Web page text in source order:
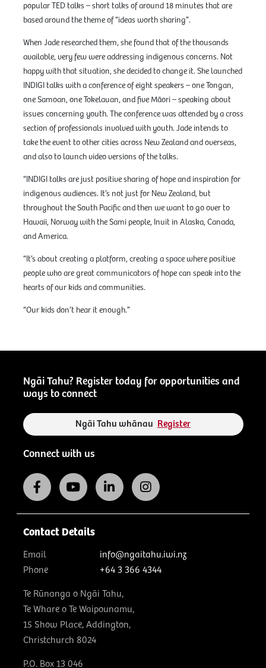
popular TED talks – short talks of around 18 minutes that are
based around the theme of “ideas worth sharing”.
When Jade researched them, she found that of the thousands
available, very few were addressing indigenous concerns. Not
happy with that situation, she decided to change it. She launched
INDIGI talks with a conference of eight speakers – one Tongan,
one Samoan, one Tokelauan, and five Māori – speaking about
issues concerning youth. The conference was attended by a cross
section of professionals involved with youth. Jade intends to
take the event to other cities across New Zealand and overseas,
and also to launch video versions of the talks.
“INDIGI talks are just positive sharing of hope and inspiration for
indigenous audiences. It’s not just for New Zealand, but
throughout the South Pacific and then we want to go over to
Hawaii, Norway with the Sami people, Inuit in Alaska, Canada,
and America.
“It’s about creating a platform, creating a space where positive
people who are great communicators of hope can speak into the
hearts of our kids and communities.
“Our kids don’t hear it enough.”
Ngāi Tahu? Register today for opportunities and
ways to connect
Ngāi Tahu whānau Register
Connect with us
Contact Details
Email
info@ngaitahu.iwi.nz
Phone
+64 3 366 4344
Te Rūnanga o Ngāi Tahu,
Te Whare o Te Waipounamu,
15 Show Place, Addington,
Christchurch 8024
P.O. Box 13 046